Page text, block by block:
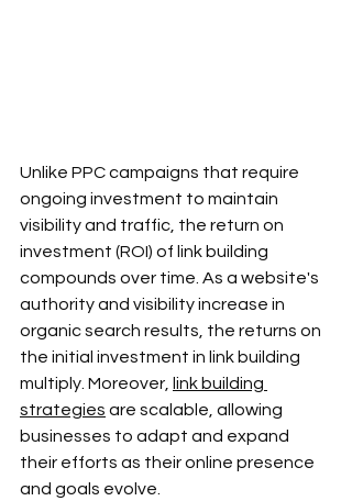
Unlike PPC campaigns that require
ongoing investment to maintain
visibility and traffic, the return on
investment (ROI) of link building
compounds over time. As a website's
authority and visibility increase in
organic search results, the returns on
the initial investment in link building
multiply. Moreover,
link building
strategies are scalable, allowing
businesses to adapt and expand
their efforts as their online presence
and goals evolve.